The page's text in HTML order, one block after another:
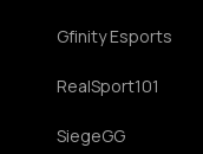
Gfinity Esports
RealSport101
SiegeGG